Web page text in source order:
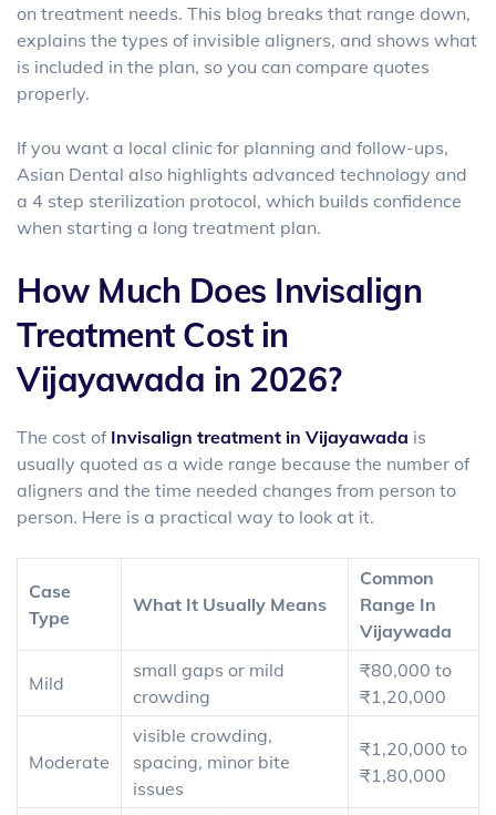
on treatment needs. This blog breaks that range down,
explains the types of invisible aligners, and shows what
is included in the plan, so you can compare quotes
properly.
If you want a local clinic for planning and follow-ups,
Asian Dental also highlights advanced technology and
a 4 step sterilization protocol, which builds confidence
when starting a long treatment plan.
How Much Does Invisalign
Treatment Cost in
Vijayawada in 2026?
The cost of Invisalign treatment in Vijayawada is
usually quoted as a wide range because the number of
aligners and the time needed changes from person to
person. Here is a practical way to look at it.
Case
Type
What It Usually Means
Common
Range In
Vijaywada
Mild
small gaps or mild
crowding
₹80,000 to
₹1,20,000
Moderate
visible crowding,
spacing, minor bite
issues
₹1,20,000 to
₹1,80,000